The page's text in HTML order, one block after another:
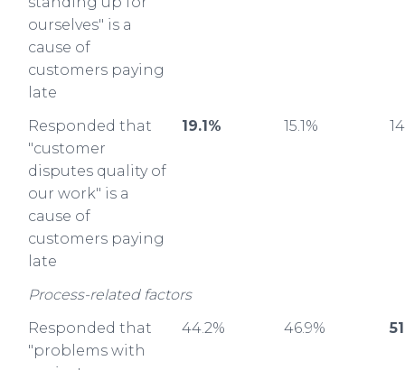
ourselves" is a
cause of
customers paying
late
Responded that
"customer
disputes quality of
our work" is a
cause of
customers paying
late
19.1% 15.1%
Process-related factors
Responded that
"problems with
44.2% 46.9%